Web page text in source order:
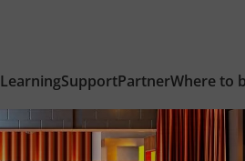
LearningSupportPartnerWhere to